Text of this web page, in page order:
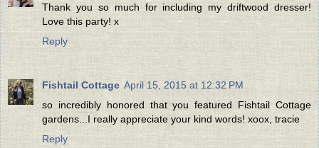
Thank you so much for including my driftwood dresser!
Love this party! x
Reply
Fishtail Cottage April 15, 2015 at 12:32 PM
so incredibly honored that you featured Fishtail Cottage
gardens...I really appreciate your kind words! xoox, tracie
Reply